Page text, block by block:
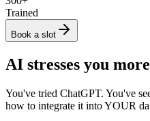
Trained
Book a slot
AI stresses you
You've tried ChatGPT. You've
how to integrate it into YOUR